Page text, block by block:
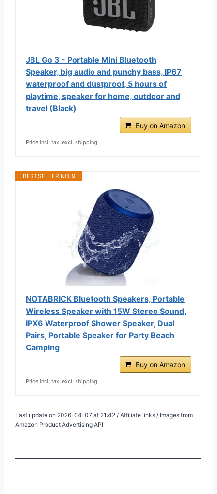
JBL Go 3 - Portable Mini Bluetooth
Speaker, big audio and punchy bass, IP67
waterproof and dustproof, 5 hours of
playtime, speaker for home, outdoor and
travel (Black)
Buy on Amazon
Price incl. tax, excl. shipping
BESTSELLER NO. 9
NOTABRICK Bluetooth Speakers, Portable
Wireless Speaker with 15W Stereo Sound,
IPX6 Waterproof Shower Speaker, Dual
Pairs, Portable Speaker for Party Beach
Camping
Buy on Amazon
Price incl. tax, excl. shipping
Last update on 2026-04-07 at 21:42 / Affiliate links / Images from
Amazon Product Advertising API